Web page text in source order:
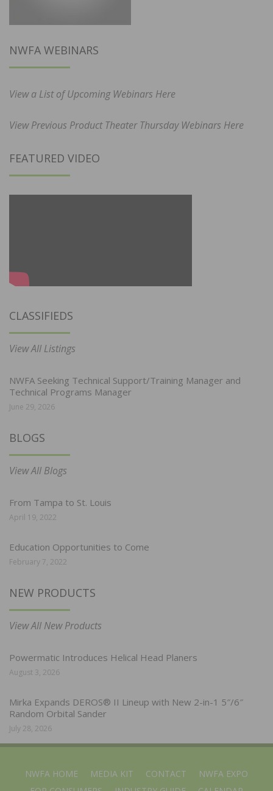
NWFA WEBINARS
View a List of Upcoming Webinars Here
View Previous Product Theater Thursday Webinars Here
FEATURED VIDEO
CLASSIFIEDS
View All Listings
NWFA Seeking Technical Support/Training Manager and
Technical Programs Manager
June 29, 2026
BLOGS
View All Blogs
From Tampa to St. Louis
April 19, 2022
Education Opportunities to Come
February 7, 2022
NEW PRODUCTS
View All New Products
Powermatic Introduces Helical Head Planers
August 3, 2026
Mirka Expands DEROS® II Lineup with New 2-in-1 5″/6″
Random Orbital Sander
July 28, 2026
NWFA HOME MEDIA KIT CONTACT
NWFA EXPO